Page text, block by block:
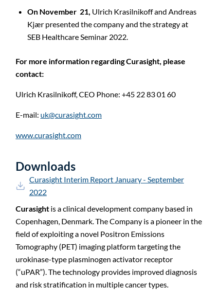
On November 21, Ulrich Krasilnikoff and Andreas
Kjær presented the company and the strategy at
SEB Healthcare Seminar 2022.
For more information regarding Curasight, please
contact:
Ulrich Krasilnikoff,CEO Phone: +45 22 83 01 60
E-mail: uk@curasight.com
www.curasight.com
Downloads
Curasight Interim Report January - September
2022
Curasight is a clinical development company based in
Copenhagen, Denmark. The Company is a pioneer in the
field of exploiting a novel Positron Emissions
Tomography (PET) imaging platform targeting the
urokinase-type plasminogen activator receptor
(“uPAR”). The technology provides improved diagnosis
and risk stratification in multiple cancer types.